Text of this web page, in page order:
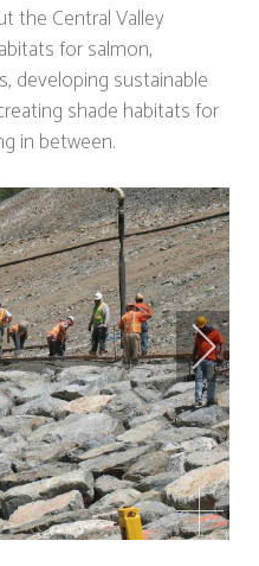
the Central Valley
for salmon,
developing sustainable
shade habitats for
in between.